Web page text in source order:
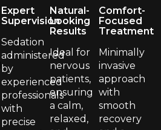
Expert
Supervision
Sedation
administered
by
experienced
professionals
with
precise
Natural-
Looking
Results
Ideal for
nervous
patients,
ensuring
a calm,
relaxed,
Comfort-
Focused
Treatment
Minimally
invasive
approach
with
smooth
recovery